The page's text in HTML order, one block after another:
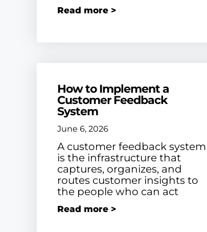
Read more >
How to Implement a
Customer Feedback
System
June 6, 2026
A customer feedback system
is the infrastructure that
captures, organizes, and
routes customer insights to
the people who can act
Read more >